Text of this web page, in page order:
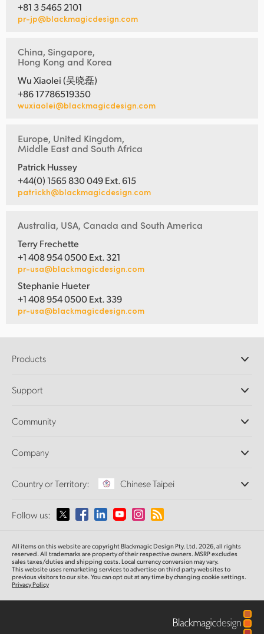
+81 3 5465 2101
pr-jp@blackmagicdesign.com
China, Singapore,
Hong Kong and Korea
Wu Xiaolei (吴晓磊)
+86 17786519350
wuxiaolei@blackmagicdesign.com
Europe, United Kingdom,
Middle East and South Africa
Patrick Hussey
+44(0) 1565 830 049 Ext. 615
patrickh@blackmagicdesign.com
Australia, USA, Canada and South America
Terry Frechette
+1 408 954 0500 Ext. 321
pr-usa@blackmagicdesign.com
Stephanie Hueter
+1 408 954 0500 Ext. 339
pr-usa@blackmagicdesign.com
Products
DaVinci Resolve and Fusion Software
Ultimatte
Capture and Playback
Standards Conversion
Monitoring
Network Storage
Routing and Distribution
Streaming and Encoding
Support
Support Center
Community
Splice Community
Company
About Us
Media
Country or Territory: Chinese Taipei
Please select your Country or Territory
Australia
Follow us:
All items on this website are copyright Blackmagic Design Pty. Ltd. 2026, all rights
reserved.All trademarks are property of their respective owners. MSRP excludes
sales taxes/duties and shipping costs. Local currency conversion may vary.
This website uses remarketing services to advertise on third party websitesto
previousvisitors to our site. You can opt out at any time by changing cookie settings.
Privacy Policy